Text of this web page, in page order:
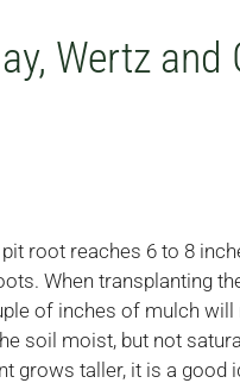
Wertz and
root reaches 6 to 8
When transplanting
of inches of mulch
soil moist, but not
grows taller, it is a good